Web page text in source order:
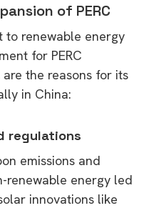
of PERC
to renewable energy
for PERC
the reasons for its
in China:
regulations
emissions and
renewable energy led
innovations like